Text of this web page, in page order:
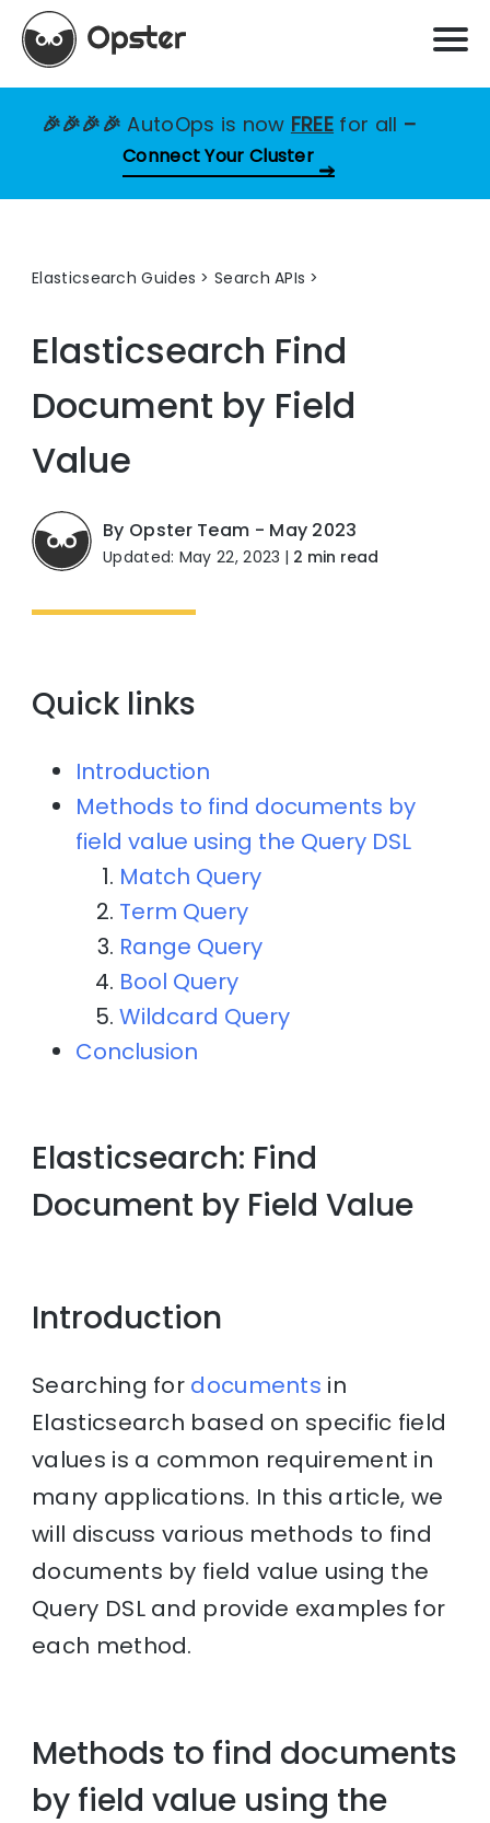
🎉🎉🎉🎉AutoOps is now FREE for all –
Connect Your Cluster
Elasticsearch Guides >Search APIs
Elasticsearch Find
Document by Field
Value
By Opster Team - May 2023
Updated: May 22, 2023 | 2 min read
Quick links
Introduction
Methods to find documents by
field value using the Query DSL
Match Query
Term Query
Range Query
Bool Query
Wildcard Query
Conclusion
Elasticsearch: Find
Document by Field Value
Introduction
Searching for documents in
Elasticsearch based on specific field
values is a common requirement in
many applications. In this article, we
will discuss various methods to find
documents by field value using the
Query DSL and provide examples for
each method.
Methods to find documents
by field value using the